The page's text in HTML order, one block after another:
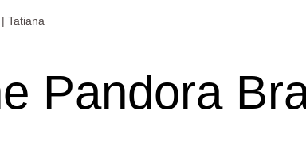
Tatiana
Pandora